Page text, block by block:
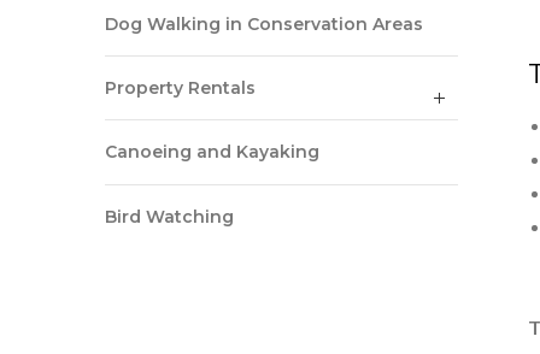
Dog Walking in Conservation Areas
Property Rentals
Canoeing and Kayaking
Bird Watching